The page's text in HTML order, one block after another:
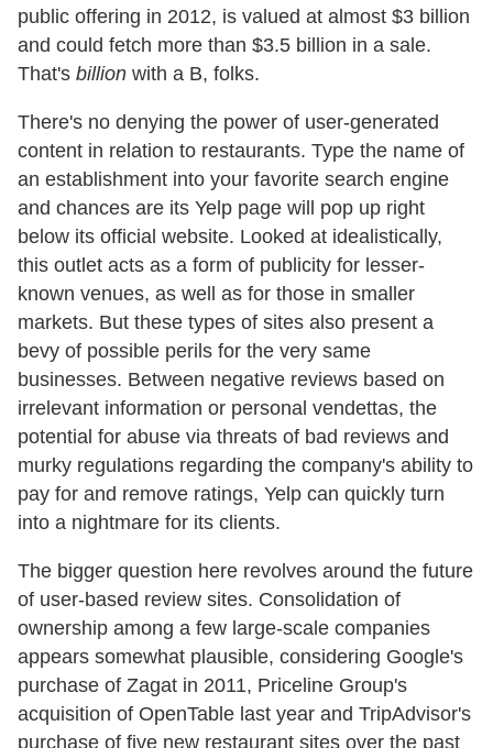
public offering in 2012, is valued at almost $3 billion
and could fetch more than $3.5 billion in a sale.
That's billion with a B, folks.
There's no denying the power of user-generated
content in relation to restaurants. Type the name of
an establishment into your favorite search engine
and chances are its Yelp page will pop up right
below its official website. Looked at idealistically,
this outlet acts as a form of publicity for lesser-
known venues, as well as for those in smaller
markets. But these types of sites also present a
bevy of possible perils for the very same
businesses. Between negative reviews based on
irrelevant information or personal vendettas, the
potential for abuse via threats of bad reviews and
murky regulations regarding the company's ability to
pay for and remove ratings, Yelp can quickly turn
into a nightmare for its clients.
The bigger question here revolves around the future
of user-based review sites. Consolidation of
ownership among a few large-scale companies
appears somewhat plausible, considering Google's
purchase of Zagat in 2011, Priceline Group's
acquisition of OpenTable last year and TripAdvisor's
purchase of five new restaurant sites over the past